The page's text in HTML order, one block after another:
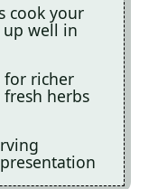
cook your
up well in
for richer
fresh herbs